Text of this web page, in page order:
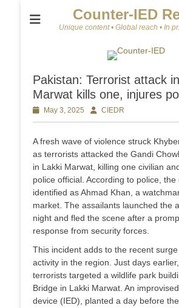
Counter-IED
Unique content • Global reach • In
Pakistan: Terrorist attack
Marwat kills one, injures
Posted
on
May 3, 2025 AuthorCIEDR
A fresh wave of violence struck
as terrorists attacked the Gandi
in Lakki Marwat, killing one civilian
police official. According to police,
identified as Ahmad Khan, a
market. The assailants launched the
night and fled the scene after a
response from security forces.
This incident adds to the recent
activity in the region. Just days earlier,
terrorists targeted a wildlife park
Bridge in Lakki Marwat. An
device (IED), planted a day before